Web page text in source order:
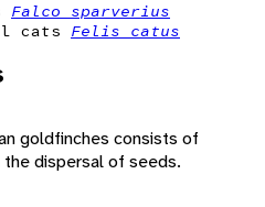
Falco sparverius
cats Felis catus
goldfinches consists of
dispersal of seeds.